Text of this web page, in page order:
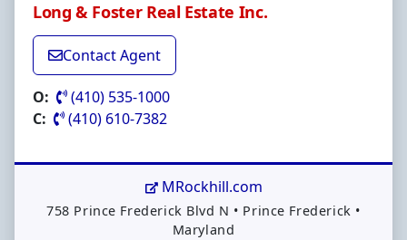
Long & Foster Real Estate Inc.
Contact Agent
O:
(410) 535-1000
C:
(410) 610-7382
MRockhill.com
Address:
758 Prince Frederick Blvd N • Prince Frederick •
Maryland